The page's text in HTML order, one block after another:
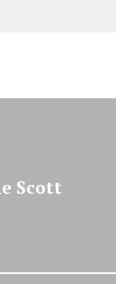
Scott